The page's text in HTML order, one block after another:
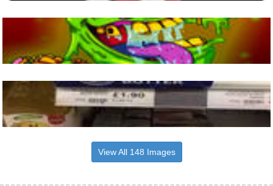
View All 148 Images